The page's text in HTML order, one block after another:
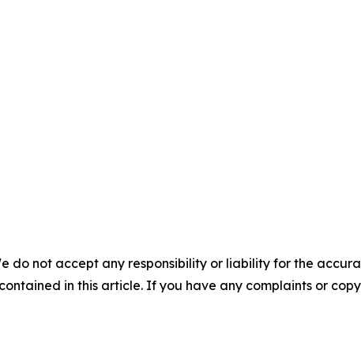
do not accept any responsibility or liability for the
in this article. If you have any complaints or